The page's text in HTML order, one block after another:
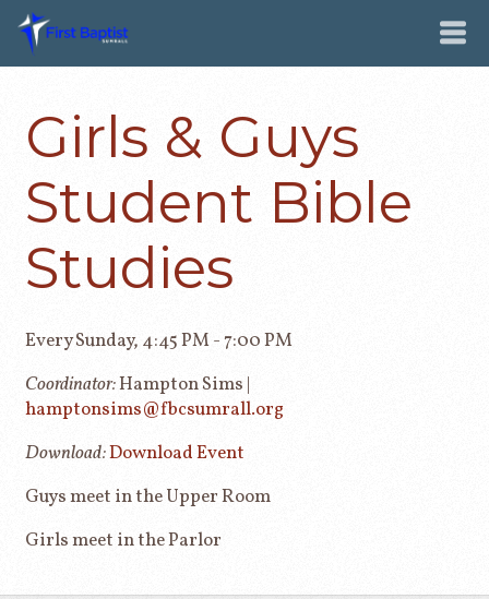
Girls & Guys
Student Bible
Studies
Every Sunday, 4:45 PM - 7:00 PM
Coordinator:Hampton Sims |
hamptonsims@fbcsumrall.org
Download:Download Event
Guys meet in the Upper Room
Girls meet in the Parlor